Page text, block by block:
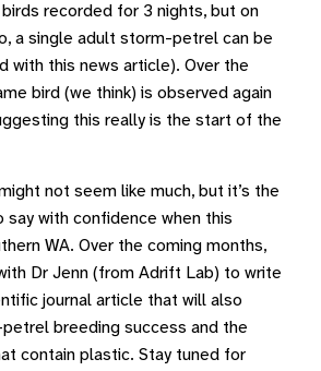
recorded for 3 nights, but on
a single adult storm-petrel can be
with this news article). Over the
bird (we think) is observed again
this really is the start of the
not seem like much, but it’s the
say with confidence when this
WA. Over the coming months,
Dr Jenn (from Adrift Lab) to write
journal article that will also
breeding success and the
contain plastic. Stay tuned for